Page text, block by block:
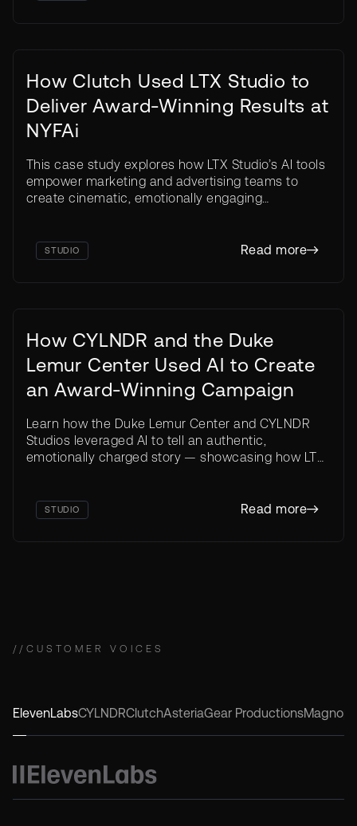
How Clutch Used LTX Studio to
Deliver Award-Winning Results at
NYFAi
This case study explores how LTX Studio’s AI tools
empower marketing and advertising teams to
create cinematic, emotionally engaging
Traditional
production costs
STUDIO Read more
How CYLNDR and the Duke
Lemur Center Used AI to Create
an Award-Winning Campaign
Learn how the Duke Lemur Center and CYLNDR
Studios leveraged AI to tell an authentic,
emotionally charged story — showcasing how LTX
inaugural
competition
STUDIO Read more
// CUSTOMER VOICES
ElevenLabsCYLNDRClutchAsteriaGear Productions